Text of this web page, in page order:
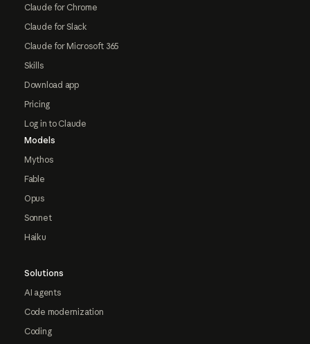
Claude for Chrome
Claude for Slack
Claude for Microsoft 365
Skills
Download app
Pricing
Log in to Claude
Models
Mythos
Fable
Opus
Sonnet
Haiku
Solutions
AI agents
Code modernization
Coding